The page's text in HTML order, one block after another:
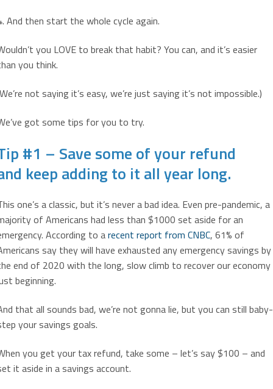
And then start the whole cycle again.
you LOVE to break that habit? You can, and it’s easier
you think.
not saying it’s easy, we’re just saying it’s not impossible.)
got some tips for you to try.
#1 – Save some of your refund
keep adding to it all year long.
one’s a classic, but it’s never a bad idea. Even pre-pandemic, a
of Americans had less than $1000 set aside for an
According to arecent report from CNBC, 61% of
say they will have exhausted any emergency savings by
end of 2020 with the long, slow climb to recover our economy
beginning.
that all sounds bad, we’re not gonna lie, but you can still baby-
your savings goals.
you get your tax refund, take some – let’s say $100 – and
it aside in a savings account.